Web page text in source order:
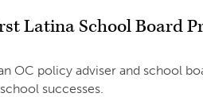
Latina School Board
OC policy adviser and school
successes.